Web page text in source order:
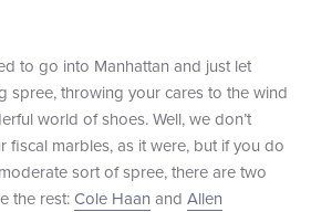
(Yankees)
to go into Manhattan and just let
spree, throwing your cares to the wind
world of shoes. Well, we don’t
fiscal marbles, as it were, but if you do
sort of spree, there are two
the rest:Cole Haan and Allen